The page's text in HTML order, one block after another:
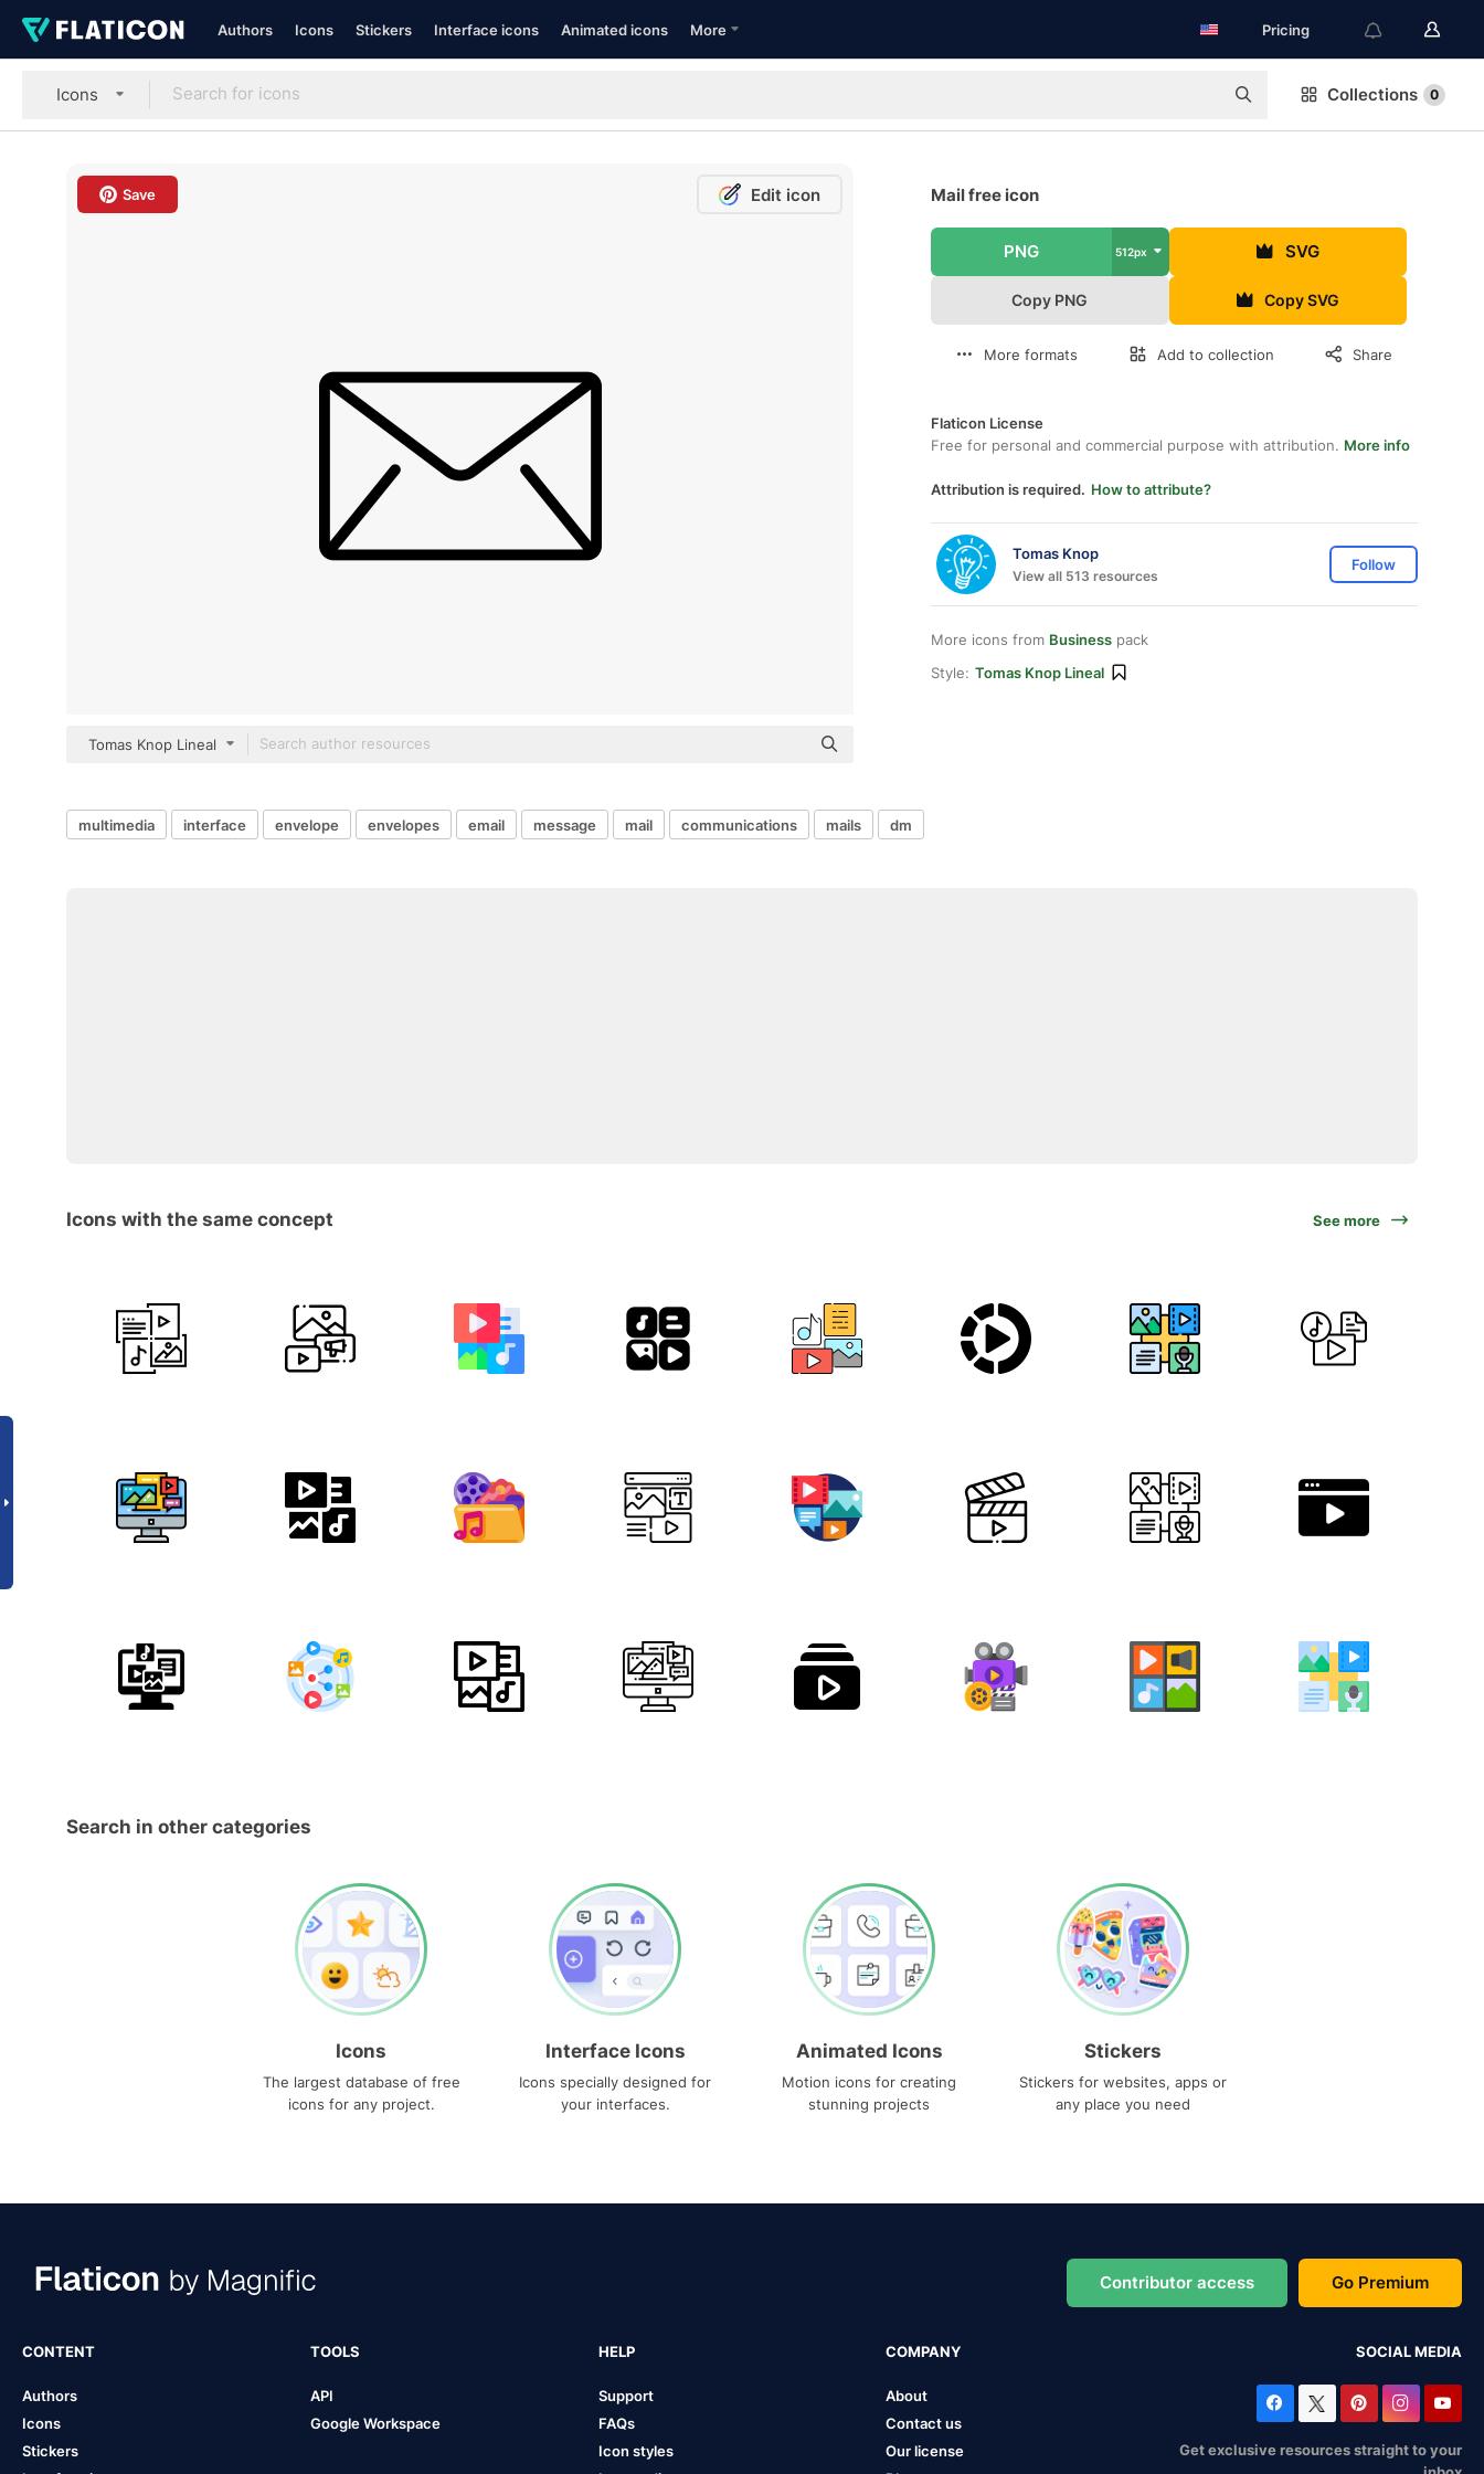
Authors Icons Stickers Interface icons Animated icons More Pricing
Icons Collections 0
Save Edit icon
Tomas Knop Lineal
Mail free icon
PNG 512px SVG
Copy PNG Copy SVG
More formats Add to collection Share
Flaticon License
Free for personal and commercial purpose with attribution. More info
Attribution is required. How to attribute?
Tomas Knop
View all 513 resources
Follow
More icons from Business pack
Style: Tomas Knop Lineal
multimedia interface envelope envelopes email message mail communications mails dm
Icons with the same concept See more
Search in other categories
Icons
The largest database of free
icons for any project.
Interface Icons
Icons specially designed for
your interfaces.
Animated Icons
Motion icons for creating
stunning projects
Stickers
Stickers for websites, apps or
any place you need
Contributor access Go Premium
CONTENT
Authors
Icons
Stickers
TOOLS
API
Google Workspace
HELP
Support
FAQs
Icon styles
COMPANY
About
Contact us
Our license
SOCIAL MEDIA
Get exclusive resources straight to your